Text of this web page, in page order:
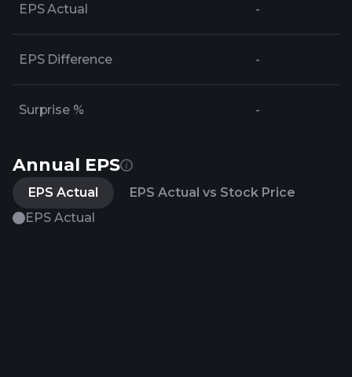
EPS Actual -
EPS Difference -
Surprise % -
Annual EPS
EPS Actual
EPS Actual vs Stock Price
EPS Actual